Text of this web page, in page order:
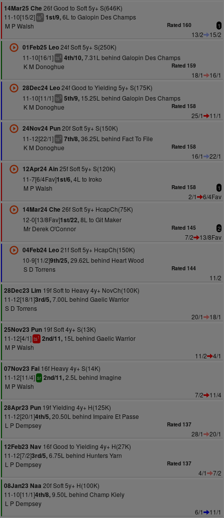
14Mar25 Che 26f Good to Soft 5y+ S(646K)
11-10[15/2] ts5 1st/9,6L to Galopin Des Champs
M P Walsh
Rated 160 1
13/2
15/2
01Feb25 Leo24f Soft 5y+ S(250K)
11-10[16/1] ts4 4th/10,7.31L behind Galopin Des Champs
K M Donoghue
Rated 159
18/1
16/1
28Dec24 Leo24f Good to Yielding 5y+ S(175K)
11-10[11/1] ts3 5th/9,15.25L behind Galopin Des Champs
K M Donoghue
Rated 158
25/1
11/1
24Nov24 Pun20f Soft 5y+ S(150K)
11-12[22/1] ts2 7th/8,36.25L behind Fact To File
K M Donoghue
Rated 158
16/1
22/1
12Apr24 Ain25f Soft 5y+ S(120K)
11-7[6/4Fav]1st/6,4L to Iroko
M P Walsh
Rated 158 1
2/1
6/4Fav
14Mar24 Che 26f Soft 5y+ HcapCh(75K)
12-0[13/8Fav]1st/22,8L to Git Maker
Mr Derek O'Connor
Rated 145 2
7/2
13/8Fav
04Feb24 Leo21f Soft 5y+ HcapCh(150K)
10-9[11/2]9th/25,29.62L behind Heart Wood
S D Torrens
Rated 144
11/2
28Dec23 Lim 19f Soft to Heavy 4y+ NovCh(100K)
11-12[18/1]3rd/5,7.00L behind Gaelic Warrior
S D Torrens
20/1
18/1
25Nov23 Pun 19f Soft 4y+ S(13K)
11-12[4/1] ts1 2nd/11, 15L behind Gaelic Warrior
M P Walsh
11/2
4/1
07Nov23 Fai 16f Heavy 4y+ S(14K)
11-12[11/4] sr 2nd/11,2.5L behind Imagine
M P Walsh
7/2
11/4
28Apr23 Pun 19f Yielding 4y+ H(125K)
11-12[20/1]4th/5,20.50L behind Impaire Et Passe
L P Dempsey
Rated 137
28/1
20/1
12Feb23 Nav 16f Good to Yielding 4y+ H(27K)
11-12[7/2]3rd/5,6.75L behind Hunters Yarn
L P Dempsey
Rated 137
4/1
7/2
08Jan23 Naa 20f Soft 5y+ H(100K)
11-10[11/1]4th/8,9.50L behind Champ Kiely
L P Dempsey
6/1
11/1